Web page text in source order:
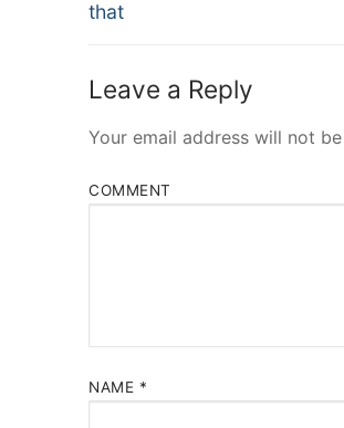
post:
that
Leave a Reply
Your email address will not
COMMENT
NAME *